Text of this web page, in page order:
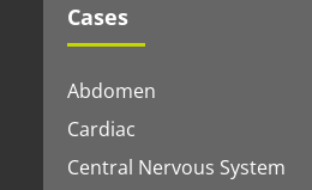
Cases
Abdomen
Cardiac
Central Nervous System